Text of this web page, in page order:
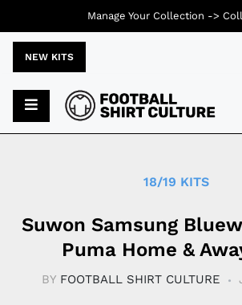
NEW KITS
18/19 KITS
Suwon Samsung
Puma Home &
BY FOOTBALL SHIRT CULTURE
Manage Your Collection ->